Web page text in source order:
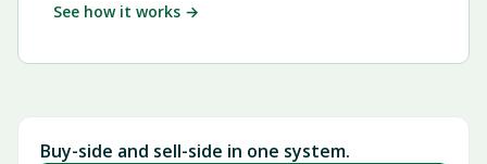
See how it works →
Buy-side and sell-side in one system.